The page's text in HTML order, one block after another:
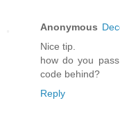
Anonymous
Nice tip.
how do you
code behind?
Reply